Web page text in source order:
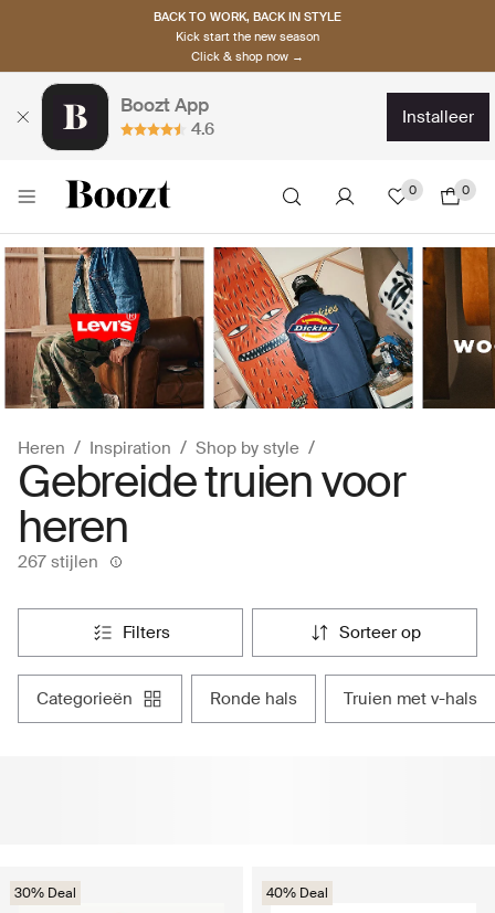
BACK TO WORK, BACK IN STYLE
Kick start the new season
Click & shop now →
Boozt App
4.6
installeer
0 0
Heren Inspiration Shop by style
Gebreide truien voor
heren
267 stijlen
filters sorteer op
categorieën ronde hals truien met v-hals
30% Deal 40% Deal